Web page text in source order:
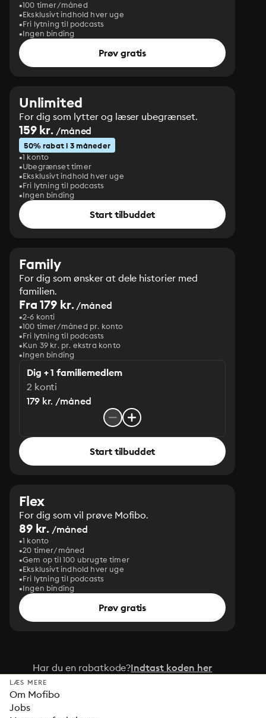
100 timer/måned
Eksklusivt indhold hver uge
Fri lytning til podcasts
Ingen binding
Prøv gratis
Unlimited
For dig som lytter og læser ubegrænset.
159 kr. /måned
50% rabat i 3 måneder
1 konto
Ubegrænset timer
Eksklusivt indhold hver uge
Fri lytning til podcasts
Ingen binding
Start tilbuddet
Family
For dig som ønsker at dele historier med
familien.
Fra 179 kr./måned
2-6 konti
100 timer/måned pr. konto
Fri lytning til podcasts
Kun 39 kr. pr. ekstra konto
Ingen binding
Dig + 1 familiemedlem
2 konti
179 kr. /måned
Start tilbuddet
Flex
For dig som vil prøve Mofibo.
89 kr. /måned
1 konto
20 timer/måned
Gem op til 100 ubrugte timer
Eksklusivt indhold hver uge
Fri lytning til podcasts
Ingen binding
Prøv gratis
Har du en rabatkode?Indtast koden her
LÆS MERE
Om Mofibo
Jobs